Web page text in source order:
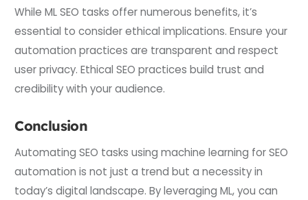
While ML SEO tasks offer numerous benefits, it’s
essential to consider ethical implications. Ensure your
automation practices are transparent and respect
user privacy. Ethical SEO practices build trust and
credibility with your audience.
Conclusion
Automating SEO tasks using machine learning for SEO
automation is not just a trend but a necessity in
today’s digital landscape. By leveraging ML, you can